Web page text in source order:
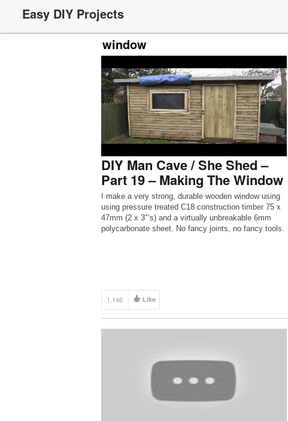
Easy DIY Projects
window
DIY Man Cave / She Shed –
Part 19 – Making The Window
I make a very strong, durable wooden window using
using pressure treated C18 construction timber 75 x
47mm (2 x 3″‘s) and a virtually unbreakable 6mm
polycarbonate sheet. No fancy joints, no fancy tools.
1,146 Like